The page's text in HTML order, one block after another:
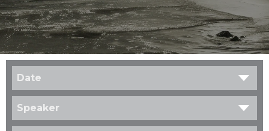
Date
Speaker